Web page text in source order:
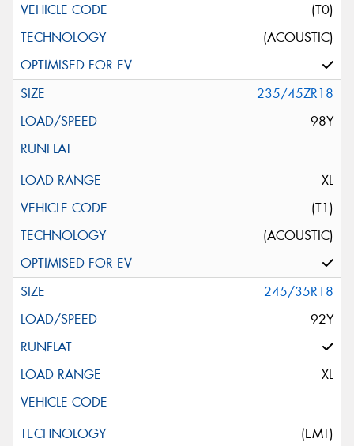
(T0)
(ACOUSTIC)
235/45ZR18
98Y
XL
(T1)
(ACOUSTIC)
245/35R18
92Y
XL
(EMT)